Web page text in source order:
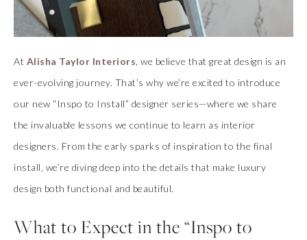
At Alisha Taylor Interiors , we believe that great design is an
ever-evolving journey. That’s why we’re excited to introduce
our new “Inspo to Install” designer series—where we share
the invaluable lessons we continue to learn as interior
designers. From the early sparks of inspiration to the final
install, we’re diving deep into the details that make luxury
design both functional and beautiful.
What to Expect in the “Inspo to